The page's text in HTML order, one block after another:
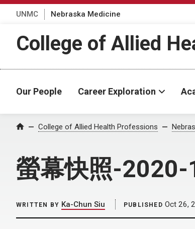
UNMC Nebraska Medicine
College of Allied
Our People Career Exploration
Home College of Allied Health Professions
螢幕快照-
WRITTEN BY Ka-Chun Siu PUBLISHED Oct 26,